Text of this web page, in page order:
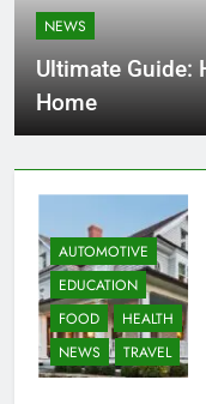
NEWS
Ultimate Guide:
Home
AUTOMOTIVE
EDUCATION
FOOD
HEALTH
NEWS
TRAVEL